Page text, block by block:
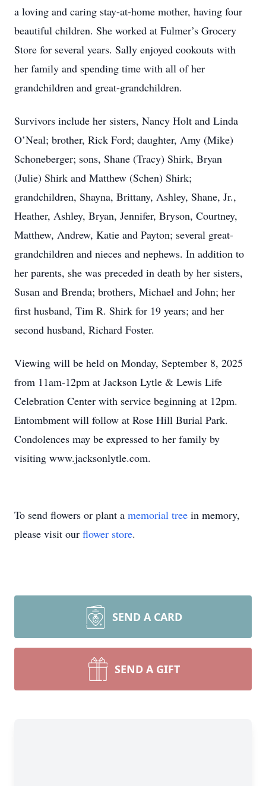
a loving and caring stay-at-home mother, having four
beautiful children. She worked at Fulmer’s Grocery
Store for several years. Sally enjoyed cookouts with
her family and spending time with all of her
grandchildren and great-grandchildren.
Survivors include her sisters, Nancy Holt and Linda
O’Neal; brother, Rick Ford; daughter, Amy (Mike)
Schoneberger; sons, Shane (Tracy) Shirk, Bryan
(Julie) Shirk and Matthew (Schen) Shirk;
grandchildren, Shayna, Brittany, Ashley, Shane, Jr.,
Heather, Ashley, Bryan, Jennifer, Bryson, Courtney,
Matthew, Andrew, Katie and Payton; several great-
grandchildren and nieces and nephews. In addition to
her parents, she was preceded in death by her sisters,
Susan and Brenda; brothers, Michael and John; her
first husband, Tim R. Shirk for 19 years; and her
second husband, Richard Foster.
Viewing will be held on Monday, September 8, 2025
from 11am-12pm at Jackson Lytle & Lewis Life
Celebration Center with service beginning at 12pm.
Entombment will follow at Rose Hill Burial Park.
Condolences may be expressed to her family by
visiting www.jacksonlytle.com.
To send flowers or plant a memorial tree in memory,
please visit our flower store.
SEND A CARD
SEND A GIFT